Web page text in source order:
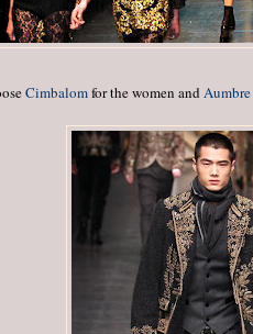
Cimbalomfor the women andAumbre